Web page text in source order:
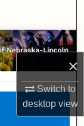
×
Switch to
desktopview